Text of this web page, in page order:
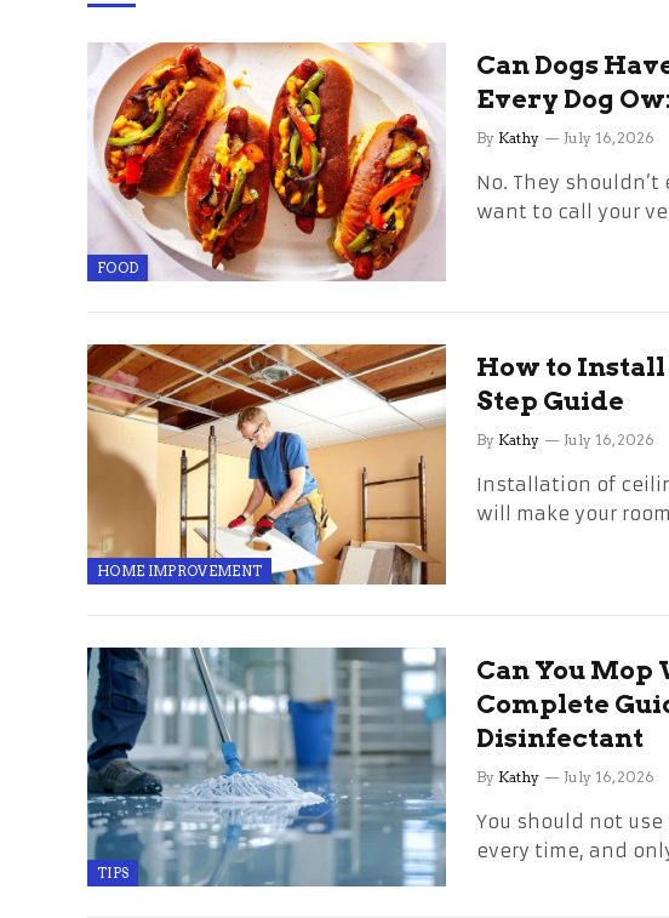
FOOD
Can Dogs
Every Dog
By Kathy July 16, 2026
No. They
want to call your
HOME IMPROVEMENT
How to Install
Step Guide
By Kathy July 16, 2026
Installation of
will make your
TIPS
Can You Mop
Complete
Disinfectant
By Kathy July 16, 2026
You should not
every time, and